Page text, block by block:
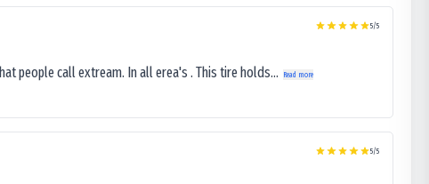
5/5
people call extream. In all erea's . This tire holds... Read more
5/5